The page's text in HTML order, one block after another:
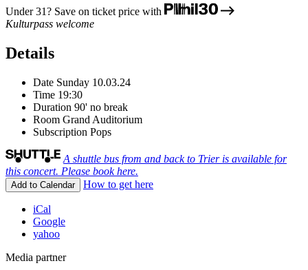
Under 31? Save on ticket price with
Kulturpass welcome
Details
Date Sunday 10.03.24
Time 19:30
Duration 90' no break
Room Grand Auditorium
Subscription Pops
A shuttle bus from and back to Trier is available for
this concert. Please book here.
Add to Calendar How to get here
iCal
Google
yahoo
Media partner